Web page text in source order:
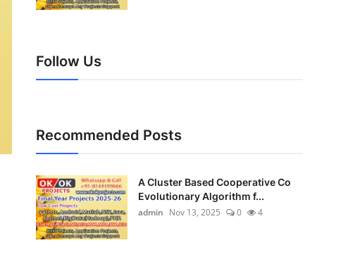
Follow Us
Recommended Posts
A Cluster Based Cooperative Co
Evolutionary Algorithm f...
admin Nov 13, 2025 0 4